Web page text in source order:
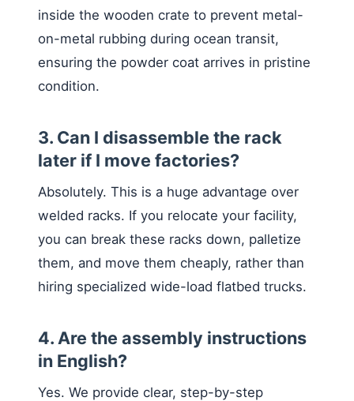
inside the wooden crate to prevent metal-
on-metal rubbing during ocean transit,
ensuring the powder coat arrives in pristine
condition.
3. Can I disassemble the rack
later if I move factories?
Absolutely. This is a huge advantage over
welded racks. If you relocate your facility,
you can break these racks down, palletize
them, and move them cheaply, rather than
hiring specialized wide-load flatbed trucks.
4. Are the assembly instructions
in English?
Yes. We provide clear, step-by-step